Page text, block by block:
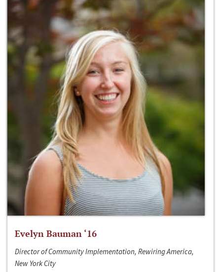
Evelyn Bauman ‘16
Director of Community Implementation, Rewiring America,
New York City